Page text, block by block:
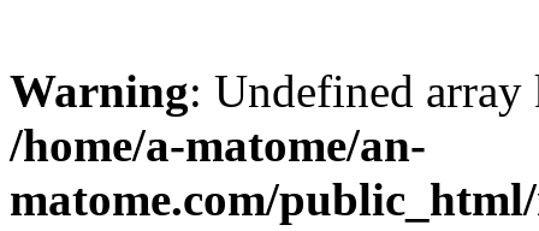
Warning: Undefined
/home/a-matome/an-
matome.com/